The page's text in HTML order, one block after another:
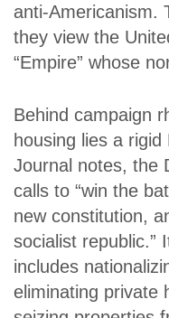
anti-Americanism.
they view the
“Empire” whose
Behind campaign
housing lies a
Journal notes, the
calls to “win the
new constitution,
socialist republic.”
includes
eliminating private